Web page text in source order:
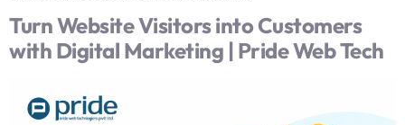
Turn Website Visitors into Customers
with Digital Marketing | Pride Web Tech